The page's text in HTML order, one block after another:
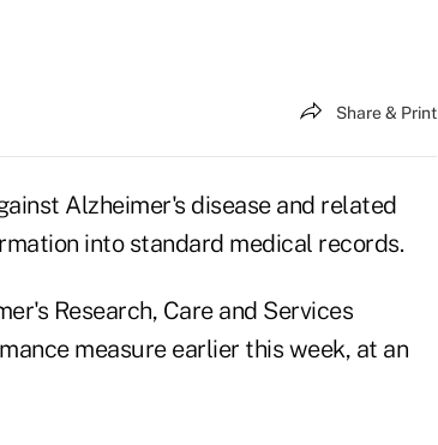
Share & Print
Alzheimer's disease and related
into standard medical records.
Research, Care and Services
measure earlier this week, at an